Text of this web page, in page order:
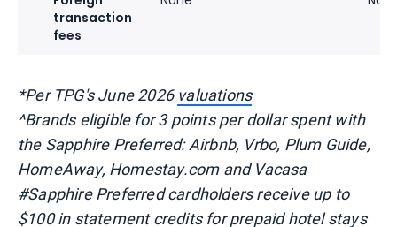
transaction
fees
*Per TPG's June 2026 valuations
^Brands eligible for 3 points per dollar spent with
the Sapphire Preferred: Airbnb, Vrbo, Plum Guide,
HomeAway, Homestay.com and Vacasa
#Sapphire Preferred cardholders receive up to
$100 in statement credits for prepaid hotel stays